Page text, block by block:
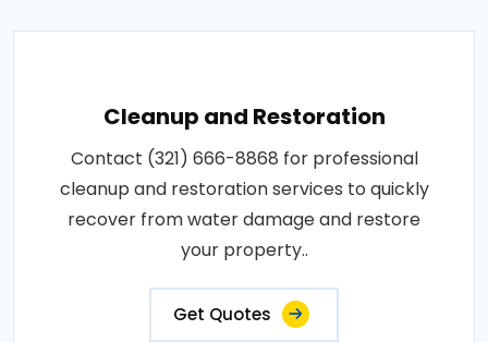
Cleanup and Restoration
Contact (321) 666-8868 for professional
cleanup and restoration services to quickly
recover from water damage and restore
your property..
Get Quotes